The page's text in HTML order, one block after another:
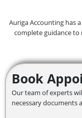
Auriga Accounting has
complete guidance to
Book
Our team of experts
necessary documents